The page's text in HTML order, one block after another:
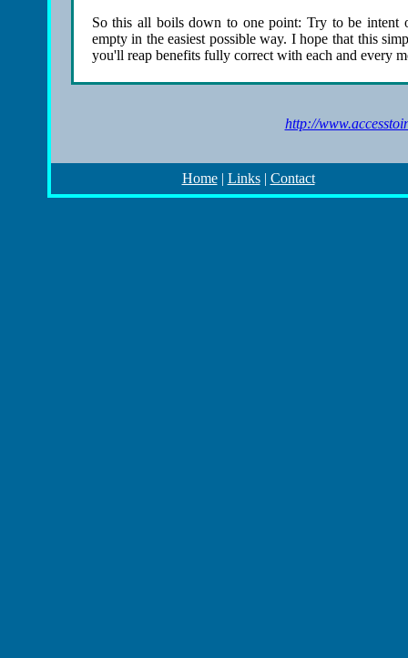
So this all boils down to one point: Try to be intent
empty in the easiest possible way. I hope that this
you'll reap benefits fully correct with each and every
http://
Home| Links| Contact